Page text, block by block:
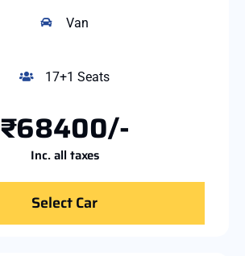
Van
17+1 Seats
₹68400/-
Inc. all taxes
Select Car